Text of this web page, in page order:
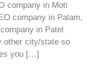
company in Moti
company in Palam,
in Patel
other city/state so
you […]